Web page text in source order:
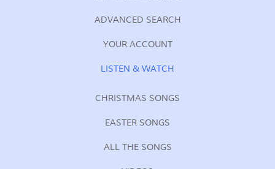
ADVANCED SEARCH
YOUR ACCOUNT
LISTEN & WATCH
CHRISTMAS SONGS
EASTER SONGS
ALL THE SONGS